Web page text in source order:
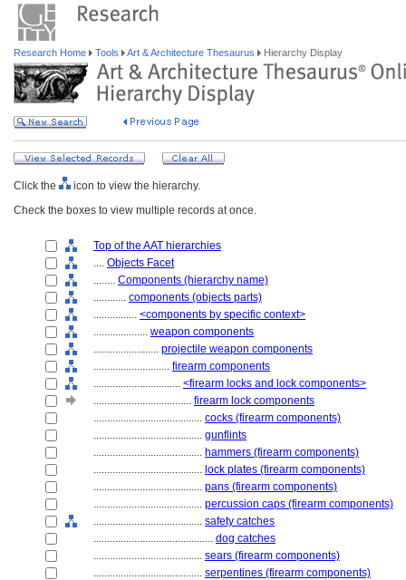
Research Home Tools Art & Architecture Thesaurus Hierarchy Display
Click the
icon to view the hierarchy.
Check the boxes to view multiple records at once.
Top of the AAT hierarchies
.... Objects Facet
........ Components (hierarchy name)
............ components (objects parts)
................ <components by specific context>
.................... weapon components
........................ projectile weapon components
............................ firearm components
................................ <firearm locks and lock components>
.................................... firearm lock components
........................................ cocks (firearm components)
........................................ gunflints
........................................ hammers (firearm components)
........................................ lock plates (firearm components)
........................................ pans (firearm components)
........................................ percussion caps (firearm components)
........................................ safety catches
............................................ dog catches
........................................ sears (firearm components)
........................................ serpentines (firearm components)